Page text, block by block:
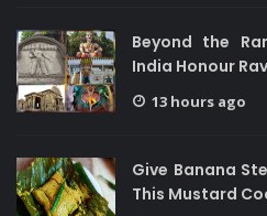
Beyond the
India Honour
13 hours ago
Give Banana
This Mustard